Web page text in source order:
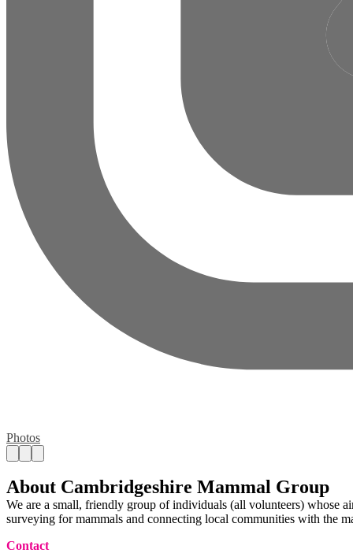
Photos
About Cambridgeshire Mammal Group
We are a small, friendly group of individuals (all volunteers) whose
surveying for mammals and connecting local communities with the
Contact